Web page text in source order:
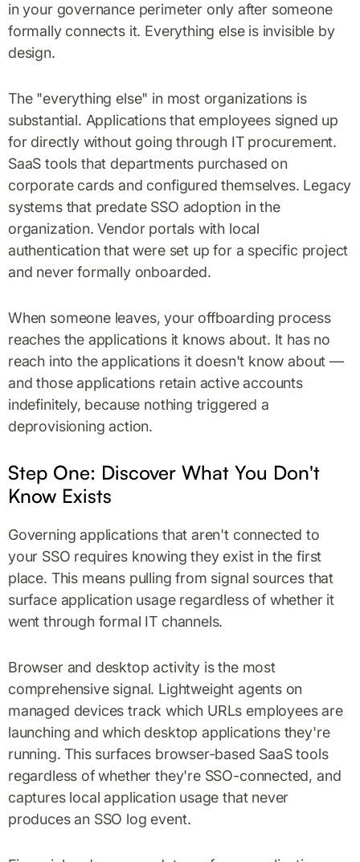
in your governance perimeter only after someone
formally connects it. Everything else is invisible by
design.
The "everything else" in most organizations is
substantial. Applications that employees signed up
for directly without going through IT procurement.
SaaS tools that departments purchased on
corporate cards and configured themselves. Legacy
systems that predate SSO adoption in the
organization. Vendor portals with local
authentication that were set up for a specific project
and never formally onboarded.
When someone leaves, your offboarding process
reaches the applications it knows about. It has no
reach into the applications it doesn't know about —
and those applications retain active accounts
indefinitely, because nothing triggered a
deprovisioning action.
Step One: Discover What You Don't
Know Exists
Governing applications that aren't connected to
your SSO requires knowing they exist in the first
place. This means pulling from signal sources that
surface application usage regardless of whether it
went through formal IT channels.
Browser and desktop activity is the most
comprehensive signal. Lightweight agents on
managed devices track which URLs employees are
launching and which desktop applications they're
running. This surfaces browser-based SaaS tools
regardless of whether they're SSO-connected, and
captures local application usage that never
produces an SSO log event.